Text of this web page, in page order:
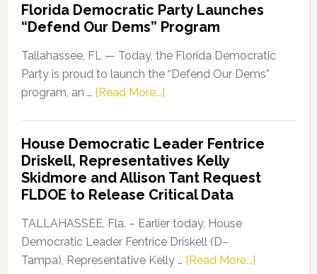
Florida Democratic Party Launches
“Defend Our Dems” Program
Tallahassee, FL — Today, the Florida Democratic
Party is proud to launch the “Defend Our Dems”
program, an … [Read More...]about
Party
Launches
“Defend
Our
Dems”
Program
House Democratic Leader Fentrice
Driskell, Representatives Kelly
Skidmore and Allison Tant Request
FLDOE to Release Critical Data
TALLAHASSEE, Fla. – Earlier today, House
Democratic Leader Fentrice Driskell (D–
Tampa), Representative Kelly … [Read More...]about